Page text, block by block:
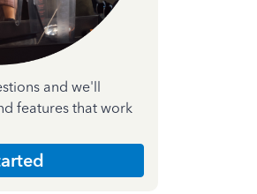
and we'll
features that work